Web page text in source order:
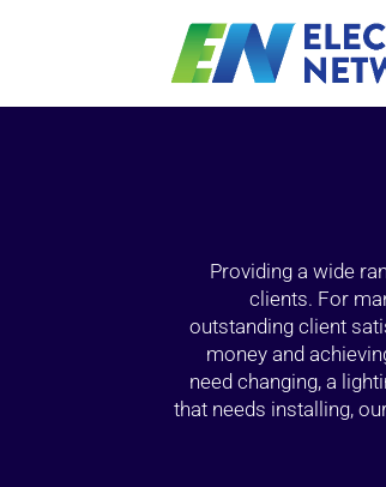
Providing a wide
clients. For
outstanding client
money and
need changing, a
that needs installing,